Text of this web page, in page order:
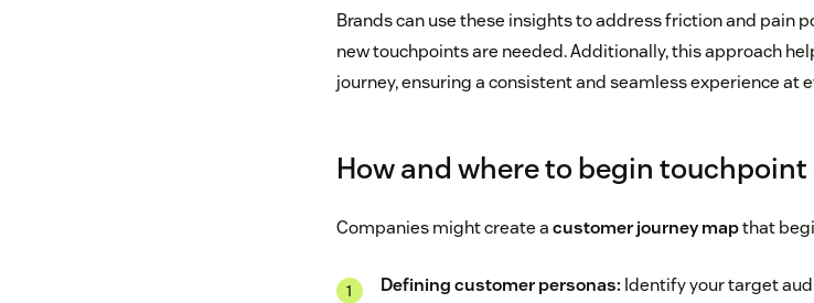
Brands can use these insights to address friction and pain
new touchpoints are needed. Additionally, this approach
journey, ensuring a consistent and seamless experience at
How and where to begin
Companies might create acustomer journey mapthat
Defining customer personas: Identify your target